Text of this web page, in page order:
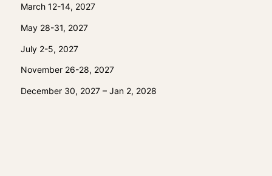
March 12-14, 2027
May 28-31, 2027
July 2-5, 2027
November 26-28, 2027
December 30, 2027 – Jan 2, 2028